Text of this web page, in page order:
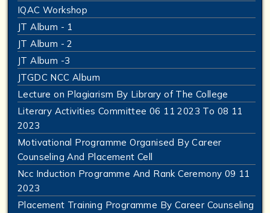
IQAC Workshop
JT Album - 1
JT Album - 2
JT Album -3
JTGDC NCC Album
Lecture on Plagiarism By Library of The College
Literary Activities Committee 06 11 2023 To 08 11
2023
Motivational Programme Organised By Career
Counseling And Placement Cell
Ncc Induction Programme And Rank Ceremony 09 11
2023
Placement Training Programme By Career Counseling